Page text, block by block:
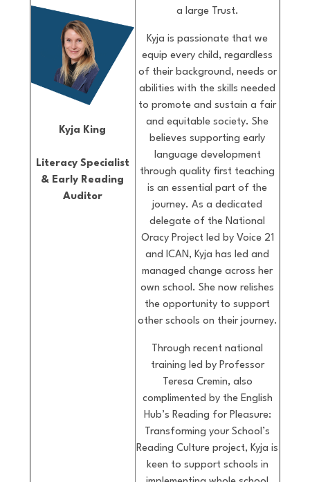
Kyja King
Literacy Specialist
& Early Reading
Auditor
a large Trust.
Kyja is passionate that we
equip every child, regardless
of their background, needs or
abilities with the skills needed
to promote and sustain a fair
and equitable society. She
believes supporting early
language development
through quality first teaching
is an essential part of the
journey. As a dedicated
delegate of the National
Oracy Project led by Voice 21
and ICAN, Kyja has led and
managed change across her
own school. She now relishes
the opportunity to support
other schools on their journey.
Through recent national
training led by Professor
Teresa Cremin, also
complimented by the English
Hub’s Reading for Pleasure:
Transforming your School’s
Reading Culture project, Kyja is
keen to support schools in